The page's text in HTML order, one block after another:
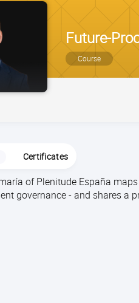
Future-
Course
Certificates
of Plenitude España
governance - and shares a